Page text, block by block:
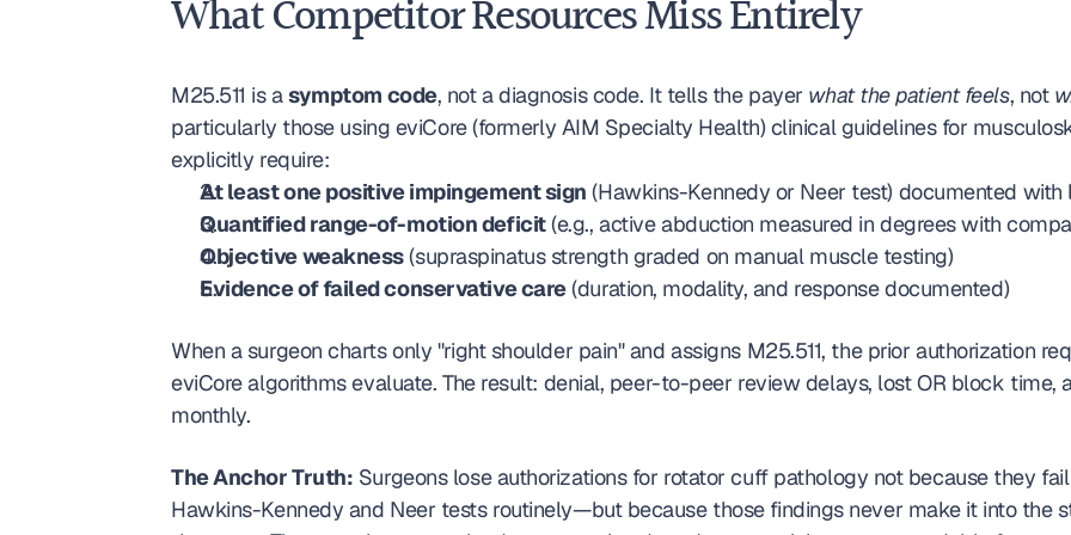
What Competitor Resources Miss Entirely
M25.511 is a symptom code, not a diagnosis code. It tells the payer what the patient feels, not
particularly those using eviCore (formerly AIM Specialty Health) clinical guidelines for
explicitly require:
At least one positive impingement sign (Hawkins-Kennedy or Neer test) documented with
Quantified range-of-motion deficit (e.g., active abduction measured in degrees with
Objective weakness (supraspinatus strength graded on manual muscle testing)
Evidence of failed conservative care (duration, modality, and response documented)
When a surgeon charts only "right shoulder pain" and assigns M25.511, the prior authorization
eviCore algorithms evaluate. The result: denial, peer-to-peer review delays, lost OR block time,
monthly.
The Anchor Truth: Surgeons lose authorizations for rotator cuff pathology not because they
Hawkins-Kennedy and Neer tests routinely—but because those findings never make it into the